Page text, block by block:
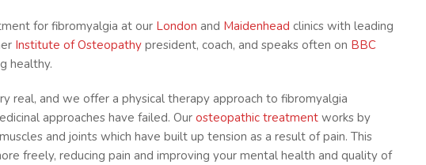
for fibromyalgia at our London and Maidenhead clinics with leading
Institute of Osteopathy president, coach, and speaks often on BBC
healthy.
real, and we offer a physical therapy approach to fibromyalgia
approaches have failed. Our osteopathic treatment works by
and joints which have built up tension as a result of pain. This
freely, reducing pain and improving your mental health and quality of